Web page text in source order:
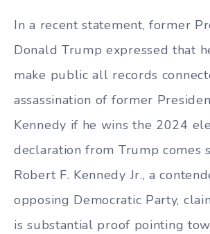
In a recent statement, former
Donald Trump expressed that
make public all records
assassination of former
Kennedy if he wins the 2024
declaration from Trump comes
Robert F. Kennedy Jr., a
opposing Democratic Party,
is substantial proof pointing